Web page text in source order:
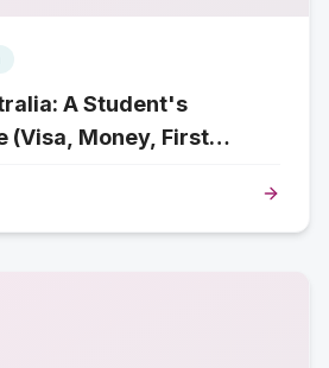
A Student's
(Visa, Money, First